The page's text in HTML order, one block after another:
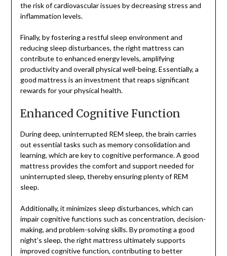
the risk of cardiovascular issues by decreasing stress and
inflammation levels.
Finally, by fostering a restful sleep environment and
reducing sleep disturbances, the right mattress can
contribute to enhanced energy levels, amplifying
productivity and overall physical well-being. Essentially, a
good mattress is an investment that reaps significant
rewards for your physical health.
Enhanced Cognitive Function
During deep, uninterrupted REM sleep, the brain carries
out essential tasks such as memory consolidation and
learning, which are key to cognitive performance. A good
mattress provides the comfort and support needed for
uninterrupted sleep, thereby ensuring plenty of REM
sleep.
Additionally, it minimizes sleep disturbances, which can
impair cognitive functions such as concentration, decision-
making, and problem-solving skills. By promoting a good
night’s sleep, the right mattress ultimately supports
improved cognitive function, contributing to better